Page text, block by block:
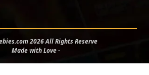
2026 All Rights Reserve
Made with Love -